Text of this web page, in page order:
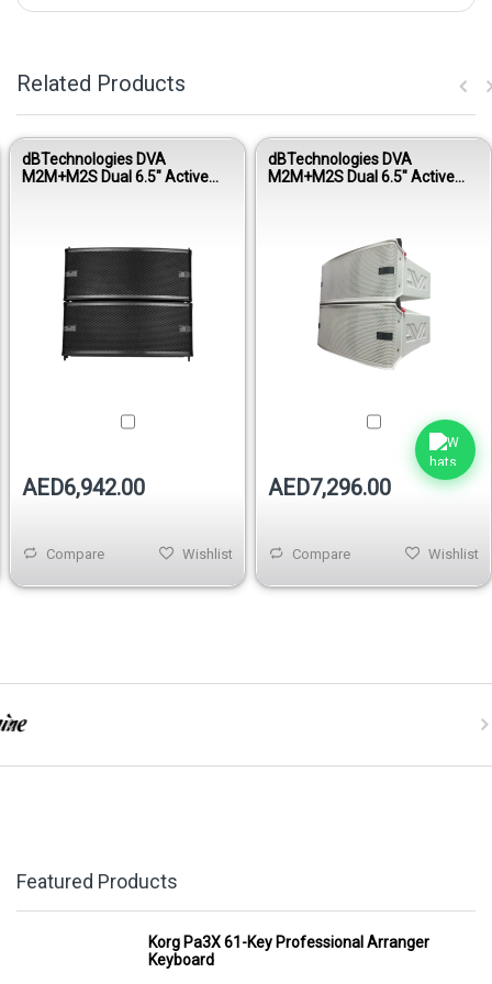
Related Products
dBTechnologies DVA
M2M+M2S Dual 6.5" Active
AED6,942.00
Compare Wishlist
dBTechnologies DVA
M2M+M2S Dual 6.5" Active
AED7,296.00
Compare Wishlist
Featured Products
Korg Pa3X 61-Key Professional Arranger
Keyboard